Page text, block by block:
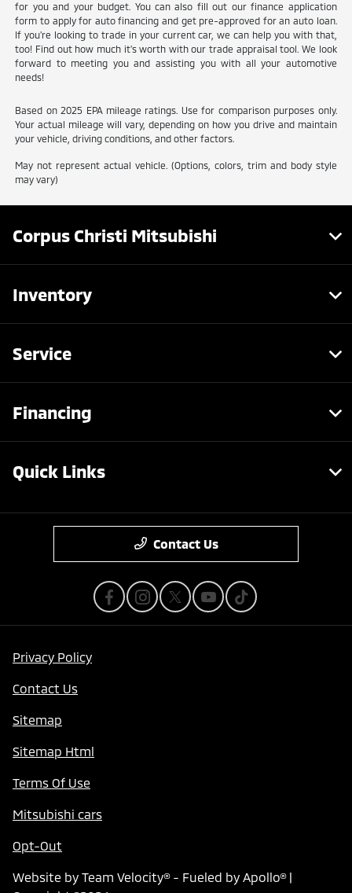
for you and your budget. You can also fill out our finance application
form to apply for auto financing and get pre-approved for an auto loan.
If you're looking to trade in your current car, we can help you with that,
too! Find out how much it's worth with our trade appraisal tool. We look
forward to meeting you and assisting you with all your automotive
needs!
Based on 2025 EPA mileage ratings. Use for comparison purposes only.
Your actual mileage will vary, depending on how you drive and maintain
your vehicle, driving conditions, and other factors.
May not represent actual vehicle. (Options, colors, trim and body style
may vary)
Corpus Christi Mitsubishi
Inventory
Service
Financing
Quick Links
Contact Us
Privacy Policy
Contact Us
Sitemap
Sitemap Html
Terms Of Use
Mitsubishi cars
Opt-Out
Website by Team Velocity®- Fueled by Apollo® |